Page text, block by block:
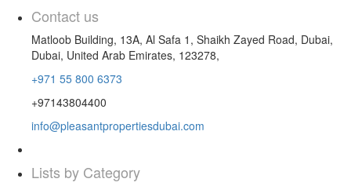
Contact us
Matloob Building, 13A, Al Safa 1, Shaikh Zayed Road, Dubai,
Dubai, United Arab Emirates, 123278,
+971 55 800 6373
+97143804400
info@pleasantpropertiesdubai.com
Lists by Category